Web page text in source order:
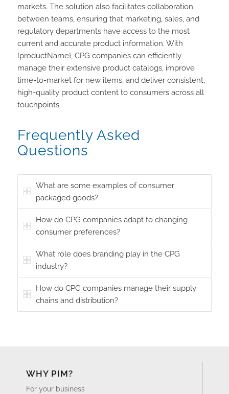
markets. The solution also facilitates collaboration
between teams, ensuring that marketing, sales, and
regulatory departments have access to the most
current and accurate product information. With
{productName}, CPG companies can efficiently
manage their extensive product catalogs, improve
time-to-market for new items, and deliver consistent,
high-quality product content to consumers across all
touchpoints.
Frequently Asked
Questions
What are some examples of consumer
packaged goods?
How do CPG companies adapt to changing
consumer preferences?
What role does branding play in the CPG
industry?
How do CPG companies manage their supply
chains and distribution?
WHY PIM?
For your business